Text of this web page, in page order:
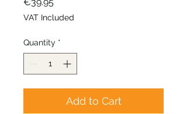
VAT Included
Quantity *
Add to Cart